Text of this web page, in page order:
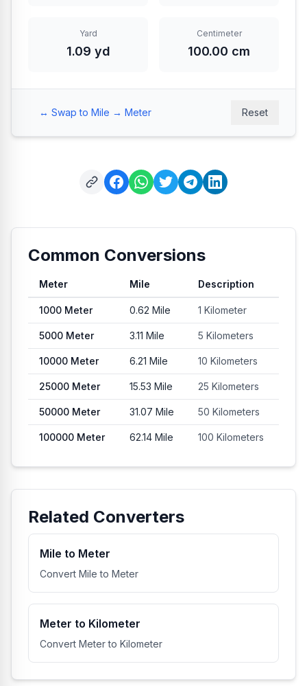
Yard
1.09 yd
Centimeter
100.00 cm
↔️ Swap to Mile → Meter Reset
Common Conversions
Meter Mile Description
1000 Meter 0.62 Mile 1 Kilometer
5000 Meter 3.11 Mile 5 Kilometers
10000 Meter 6.21 Mile 10 Kilometers
25000 Meter 15.53 Mile 25 Kilometers
50000 Meter 31.07 Mile 50 Kilometers
100000 Meter 62.14 Mile 100 Kilometers
Related Converters
Mile to Meter
Convert Mile to Meter
Meter to Kilometer
Convert Meter to Kilometer